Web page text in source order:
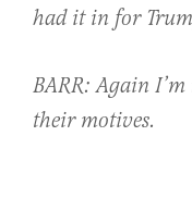
had it in for
BARR: Again
their motives.